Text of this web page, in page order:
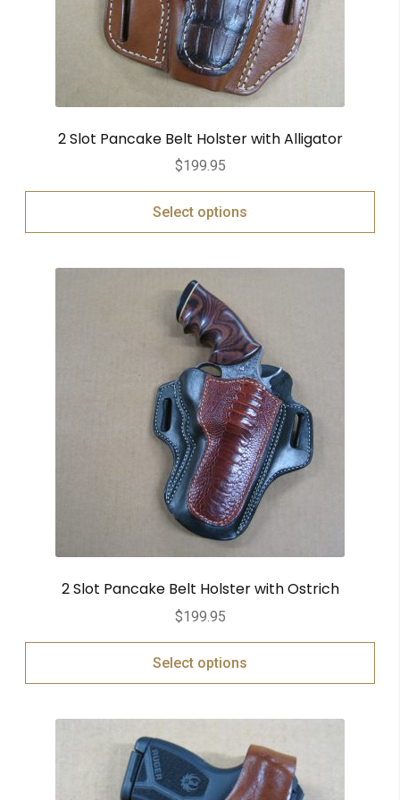
2 Slot Pancake Belt Holster with Alligator
$199.95
Select options
2 Slot Pancake Belt Holster with Ostrich
$199.95
Select options